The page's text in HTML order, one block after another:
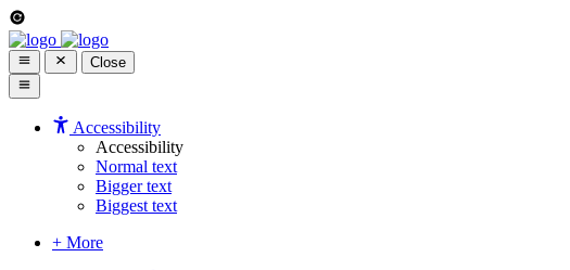
Close
Accessibility
Accessibility
Normal text
Bigger text
Biggest text
+ More